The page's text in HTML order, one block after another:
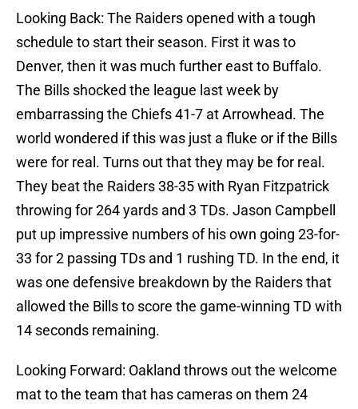
Looking Back: The Raiders opened with a tough
schedule to start their season. First it was to
Denver, then it was much further east to Buffalo.
The Bills shocked the league last week by
embarrassing the Chiefs 41-7 at Arrowhead. The
world wondered if this was just a fluke or if the Bills
were for real. Turns out that they may be for real.
They beat the Raiders 38-35 with Ryan Fitzpatrick
throwing for 264 yards and 3 TDs. Jason Campbell
put up impressive numbers of his own going 23-for-
33 for 2 passing TDs and 1 rushing TD. In the end, it
was one defensive breakdown by the Raiders that
allowed the Bills to score the game-winning TD with
14 seconds remaining.
Looking Forward: Oakland throws out the welcome
mat to the team that has cameras on them 24